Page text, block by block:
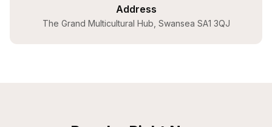
Address
The Grand Multicultural Hub, Swansea SA1 3QJ